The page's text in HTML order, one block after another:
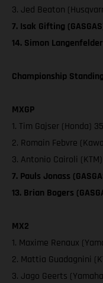
3. Jed Beaton
7. Isak Gifting
14. Simon Langenfelder
Championship
MXGP
1. Tim Gajser (Honda)
2. Romain Febvre
3. Antonio Cairoli
7. Pauls Jonass
13. Brian Bogers
MX2
1. Maxime Renaux
2. Mattia Guadagnini
3. Jago Geerts